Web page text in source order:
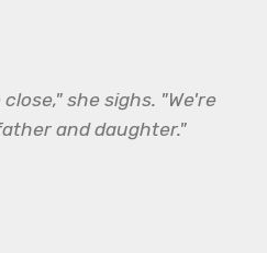
she sighs. "We're
and daughter."